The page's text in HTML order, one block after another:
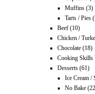
Muffins (3)
Tarts / Pies
Beef (10)
Chicken /
Chocolate (18)
Cooking Skills
Desserts (61)
Ice Cream /
No Bake